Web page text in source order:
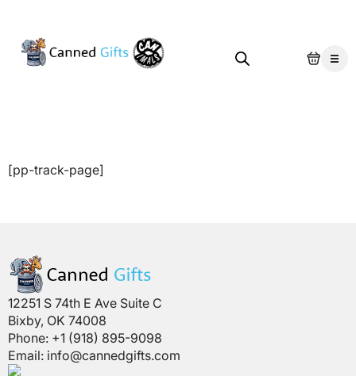
[pp-track-page]
12251 S 74th E Ave Suite C
Bixby, OK 74008
Phone: +1 (918) 895-9098
Email: info@cannedgifts.com